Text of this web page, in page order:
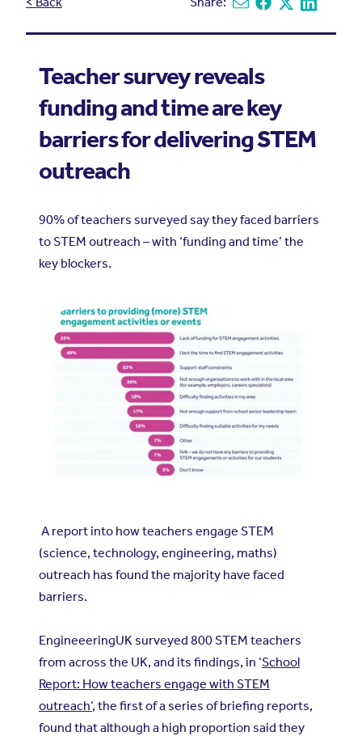
Share via email
Share on Facebook
Share on X
Share on
Teacher survey reveals
funding and time are key
barriers for delivering STEM
outreach
90% of teachers surveyed say they faced barriers
to STEM outreach – with ‘funding and time’ the
key blockers.
A report into how teachers engage STEM
(science, technology, engineering, maths)
outreach has found the majority have faced
barriers.
EngineeeringUK surveyed 800 STEM teachers
from across the UK, and its findings, in ‘School
Report: How teachers engage with STEM
outreach’, the first of a series of briefing reports,
found that although a high proportion said they